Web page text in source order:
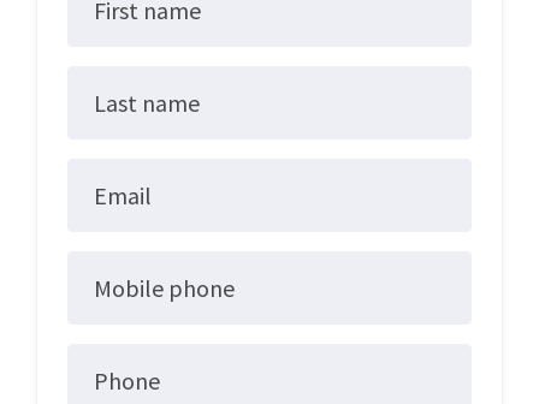
First name
Last name
Email
Mobile phone
Phone